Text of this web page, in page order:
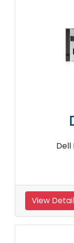
Dell
View